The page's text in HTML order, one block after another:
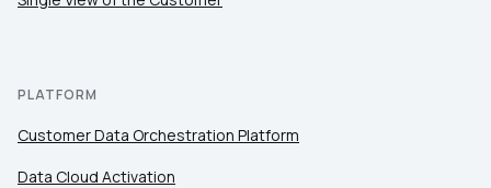
PLATFORM
Customer Data Orchestration Platform
Data Cloud Activation